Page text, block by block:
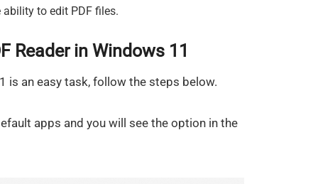
to edit PDF files.
Reader in Windows 11
is an easy task, follow the steps below.
apps and you will see the option in the